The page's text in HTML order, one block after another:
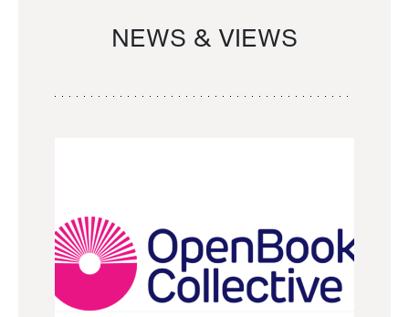
NEWS & VIEWS